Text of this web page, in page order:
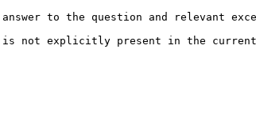
to the question and relevant
is not explicitly present in the